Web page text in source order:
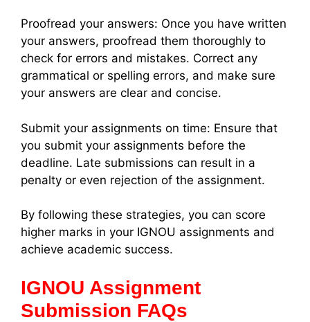
Proofread your answers: Once you have written
your answers, proofread them thoroughly to
check for errors and mistakes. Correct any
grammatical or spelling errors, and make sure
your answers are clear and concise.
Submit your assignments on time: Ensure that
you submit your assignments before the
deadline. Late submissions can result in a
penalty or even rejection of the assignment.
By following these strategies, you can score
higher marks in your IGNOU assignments and
achieve academic success.
IGNOU Assignment
Submission FAQs